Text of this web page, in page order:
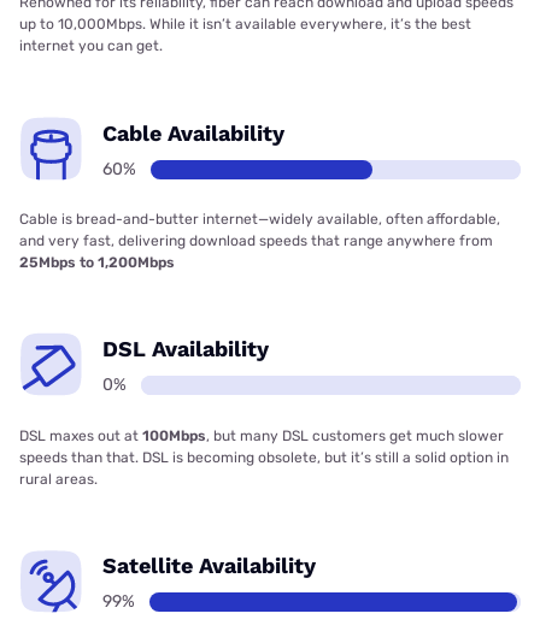
up to 10,000Mbps. While it isn’t available everywhere, it’s the best
internet you can get.
Cable Availability
60%
Cable is bread-and-butter internet—widely available, often affordable,
and very fast, delivering download speeds that range anywhere from
25Mbps to 1,200Mbps
DSL Availability
0%
DSL maxes out at 100Mbps, but many DSL customers get much slower
speeds than that. DSL is becoming obsolete, but it’s still a solid option in
rural areas.
Satellite Availability
99%